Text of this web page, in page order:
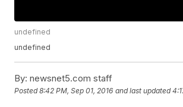
undefined
undefined
By: newsnet5.com staff
Posted8:42 PM, Sep 01, 2016 and last updated